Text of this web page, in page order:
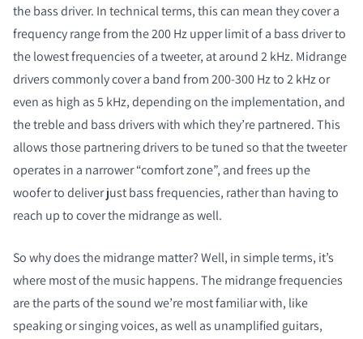
the bass driver. In technical terms, this can mean they cover a
frequency range from the 200 Hz upper limit of a bass driver to
the lowest frequencies of a tweeter, at around 2 kHz. Midrange
drivers commonly cover a band from 200-300 Hz to 2 kHz or
even as high as 5 kHz, depending on the implementation, and
the treble and bass drivers with which they’re partnered. This
allows those partnering drivers to be tuned so that the tweeter
operates in a narrower “comfort zone”, and frees up the
woofer to deliver just bass frequencies, rather than having to
reach up to cover the midrange as well.
So why does the midrange matter? Well, in simple terms, it’s
where most of the music happens. The midrange frequencies
are the parts of the sound we’re most familiar with, like
speaking or singing voices, as well as unamplified guitars,